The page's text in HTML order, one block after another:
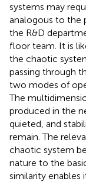
systems may
analogous to the
the R&D
floor team. It is
the chaotic
passing through
two modes of
The
produced in the
quieted, and
remain. The
chaotic system
nature to the
similarity enables